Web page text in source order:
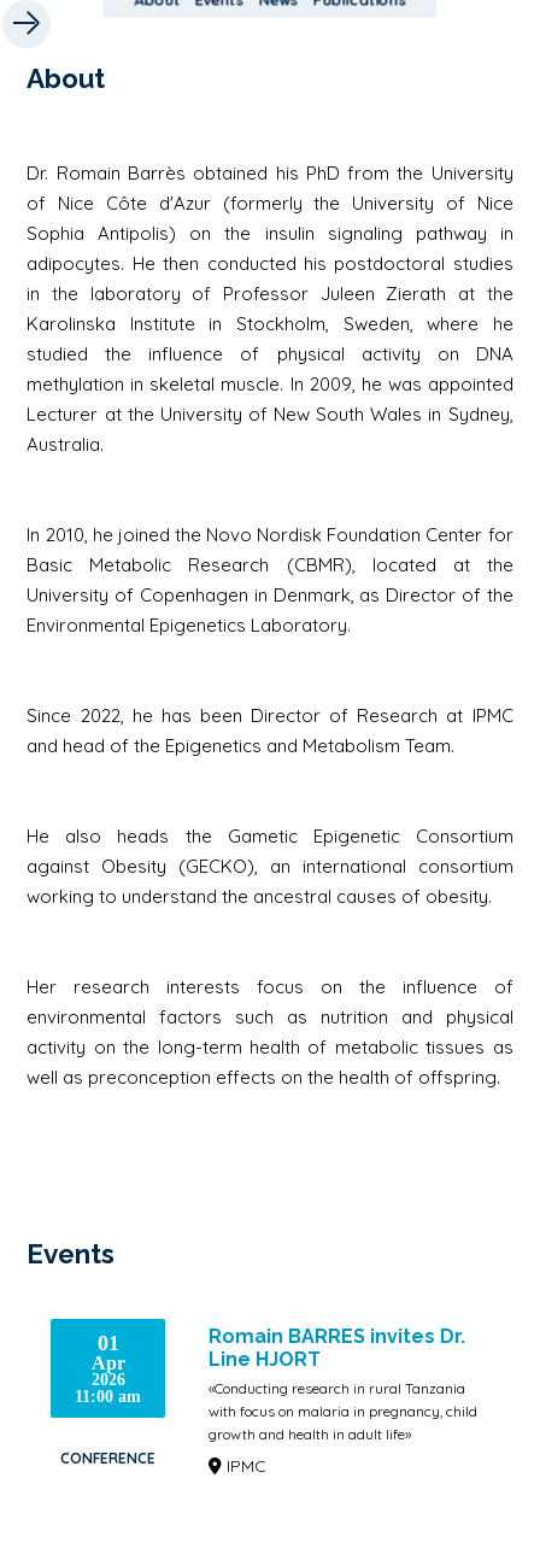
About
Dr. Romain Barrès obtained his PhD from the University
of Nice Côte d'Azur (formerly the University of Nice
Sophia Antipolis) on the insulin signaling pathway in
adipocytes. He then conducted his postdoctoral studies
in the laboratory of Professor Juleen Zierath at the
Karolinska Institute in Stockholm, Sweden, where he
studied the influence of physical activity on DNA
methylation in skeletal muscle. In 2009, he was appointed
Lecturer at the University of New South Wales in Sydney,
Australia.
In 2010, he joined the Novo Nordisk Foundation Center for
Basic Metabolic Research (CBMR), located at the
University of Copenhagen in Denmark, as Director of the
Environmental Epigenetics Laboratory.
Since 2022, he has been Director of Research at IPMC
and head of the Epigenetics and Metabolism Team.
He also heads the Gametic Epigenetic Consortium
against Obesity (GECKO), an international consortium
working to understand the ancestral causes of obesity.
Her research interests focus on the influence of
environmental factors such as nutrition and physical
activity on the long-term health of metabolic tissues as
well as preconception effects on the health of offspring.
Events
01
Apr
2026
11:00 am
CONFERENCE
Romain BARRES invites Dr.
Line HJORT
«Conducting research in rural Tanzania
with focus on malaria in pregnancy, child
growth and health in adult life»
IPMC